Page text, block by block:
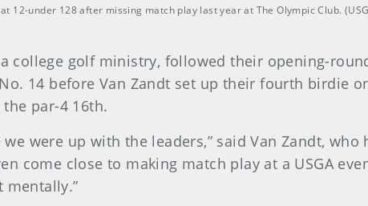
12-under 128 after missing match play last year at The Olympic Club.
college golf ministry, followed their opening-
14 before Van Zandt set up their fourth birdie
par-4 16th.
were up with the leaders,” said Van Zandt, who
come close to making match play at a USGA
mentally.”